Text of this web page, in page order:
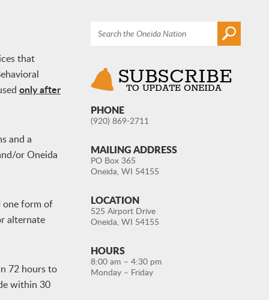
that
only after
and a
or Oneida
one form of
alternate
72 hours to
within 30
PHONE
(920) 869-2711
MAILING ADDRESS
PO Box 365
Oneida, WI 54155
LOCATION
525 Airport Drive
Oneida, WI 54155
HOURS
8:00 am – 4:30 pm
Monday – Friday